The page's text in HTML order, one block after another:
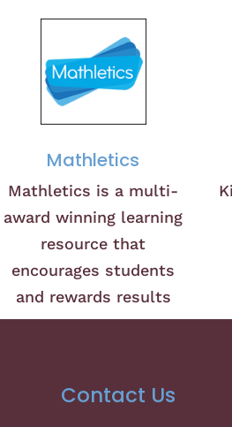
Mathletics
Mathletics is a multi-
award winning learning
resource that
encourages students
and rewards results
Contact Us